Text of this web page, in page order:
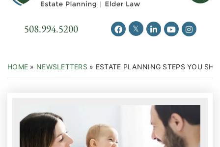
Call our office
508.994.5200 View our profile on Facebook
View our feed on Twitter
View our firm
View ourView our
HOME » NEWSLETTERS » ESTATE PLANNING STEPS YOU
Contact Us